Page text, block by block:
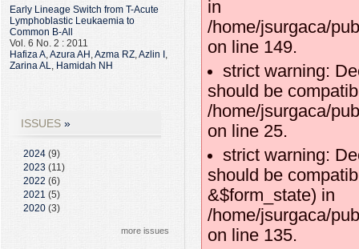
Early Lineage Switch from T-Acute
Lymphoblastic Leukaemia to
Common B-All
Vol. 6 No. 2 : 2011
Hafiza A,Azura AH ,Azma RZ,Azlin I ,
Zarina AL, Hamidah NH
ISSUES
2024 (9)
2023 (11)
2022 (6)
2021 (5)
2020 (3)
more issues
in
/home/jsurgaca/
on line 149.
strict warning:
should be
/home/jsurgaca/
on line 25.
strict warning:
should be
&$form_state) in
/home/jsurgaca/
on line 135.